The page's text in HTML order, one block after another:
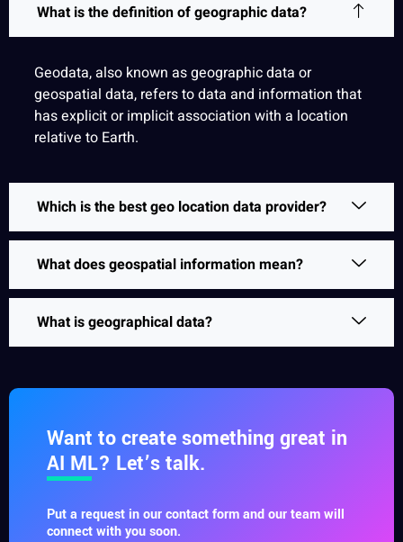
What is the definition of geographic data?
Geodata, also known as geographic data or
geospatial data, refers to data and information that
has explicit or implicit association with a location
relative to Earth.
Which is the best geo location data provider?
What does geospatial information mean?
What is geographical data?
Want to create something great in
AI ML? Let’s talk.
Put a request in our contact form and our team will
connect with you soon.